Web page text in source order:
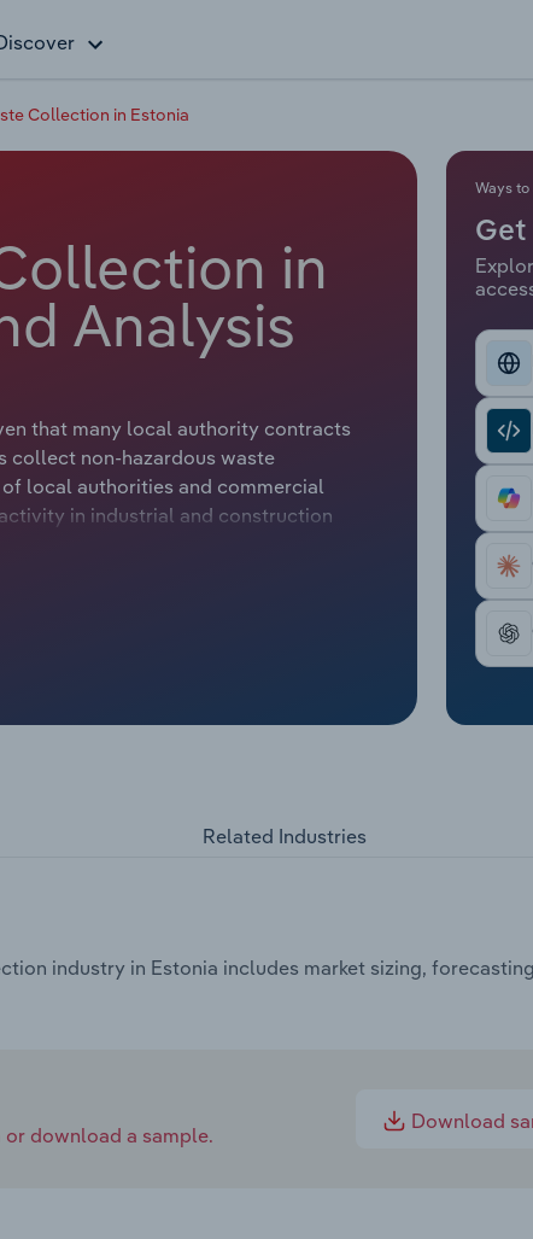
Collection in Estonia
in
Analysis
that many local authority contracts
collect non-hazardous waste
local authorities and commercial
in industrial and construction
to grow at a compound
Ways
Get
Related Industries
industry in Estonia includes market sizing,
download a sample.
Download